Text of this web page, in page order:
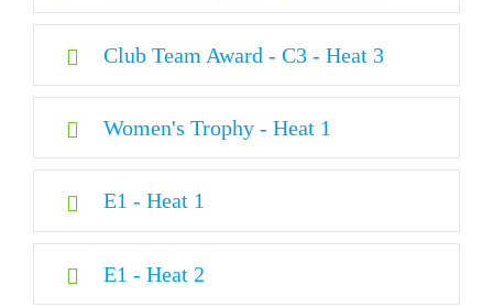
Club Team Award - C3 - Heat 3
Women's Trophy - Heat 1
E1 - Heat 1
E1 - Heat 2